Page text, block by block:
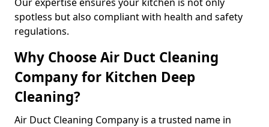
spotless but also compliant with health and safety
regulations.
Why Choose Air Duct Cleaning
Company for Kitchen Deep
Cleaning?
Air Duct Cleaning Company is a trusted name in